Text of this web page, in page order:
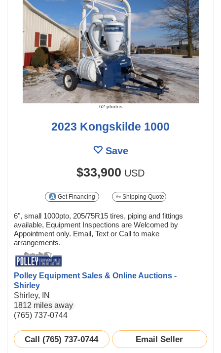
62 photos
2023 Kongskilde 1000
Save
$33,900 USD
Get Financing Shipping Quote
6", small 1000pto, 205/75R15 tires, piping and fittings
available, Equipment Inspections are Welcomed by
Appointment only. Email, Text or Call to make
arrangements.
Polley Equipment Sales & Online Auctions -
Shirley
Shirley, IN
1812 miles away
(765) 737-0744
Call (765) 737-0744 Email Seller